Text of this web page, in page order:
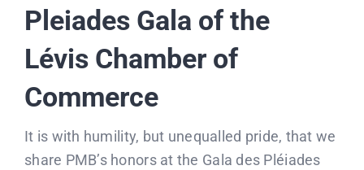
Our jobs
PMB blog
FAQ
Pleiades Gala of the
Lévis Chamber of
Commerce
It is with humility, but unequalled pride, that we
share PMB’s honors at the Gala des Pléiades